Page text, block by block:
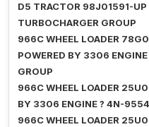
D5 TRACTOR 98J01591-
TURBOCHARGER GROUP
966C WHEEL LOADER
POWERED BY 3306
GROUP
966C WHEEL LOADER
BY 3306 ENGINE ? 4N-
966C WHEEL LOADER